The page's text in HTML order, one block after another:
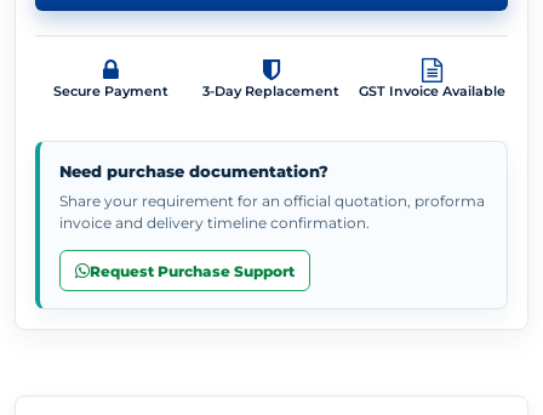
Secure Payment 3-Day Replacement GST Invoice Available
Need purchase documentation?
Share your requirement for an official quotation, proforma
invoice and delivery timeline confirmation.
Request Purchase Support